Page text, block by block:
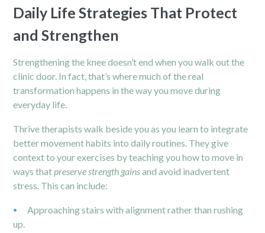
Daily Life Strategies That Protect
and Strengthen
Strengthening the knee doesn’t end when you walk out the
clinic door. In fact, that’s where much of the real
transformation happens in the way you move during
everyday life.
Thrive therapists walk beside you as you learn to integrate
better movement habits into daily routines. They give
context to your exercises by teaching you how to move in
ways that preserve strength gainsand avoid inadvertent
stress. This can include:
Approaching stairs with alignment rather than rushing
up.